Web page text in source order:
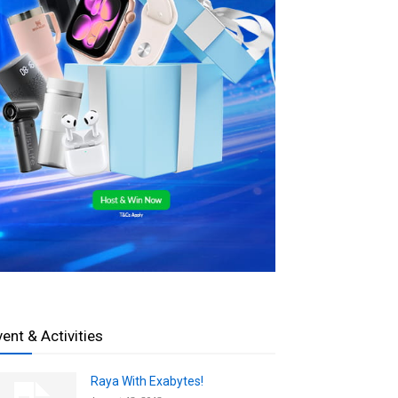
& Activities
Raya With Exabytes!